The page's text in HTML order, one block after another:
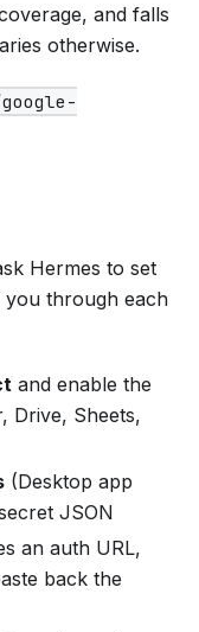
and falls
otherwise.
Hermes to set
you through each
and enable the
Drive, Sheets,
(Desktop app
JSON
an auth URL,
back the